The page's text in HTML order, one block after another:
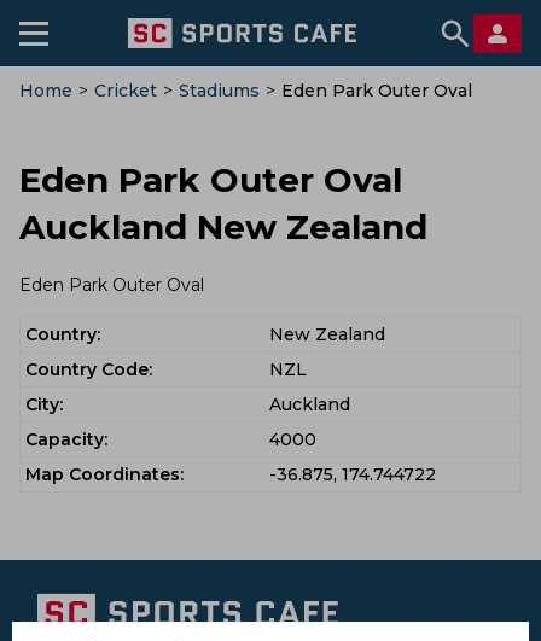
Home > Cricket > Stadiums > Eden Park Outer Oval
Eden Park Outer Oval
Auckland New Zealand
Eden Park Outer Oval
Country:
New Zealand
Country Code:
NZL
City:
Auckland
Capacity:
4000
Map Coordinates:
-36.875, 174.744722